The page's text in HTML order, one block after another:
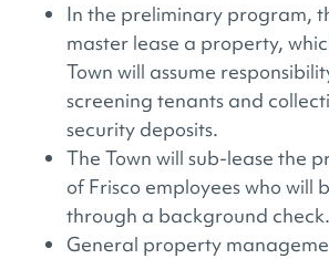
In the preliminary program,
master lease a property,
Town will assume
screening tenants and
security deposits.
The Town will sub-lease the
of Frisco employees who will
through a background check.
General property